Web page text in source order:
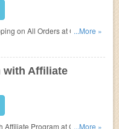
on All Orders at Commuter
...More »
with Affiliate
Affiliate Program at Commuter
...More »